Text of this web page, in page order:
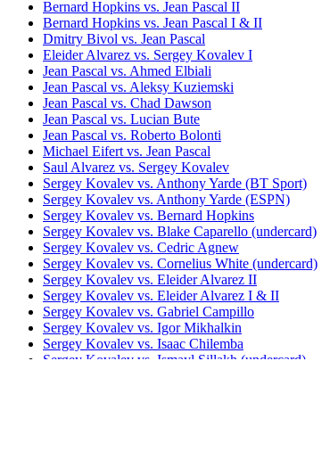
Bernard Hopkins vs. Jean Pascal II
Bernard Hopkins vs. Jean Pascal I & II
Dmitry Bivol vs. Jean Pascal
Eleider Alvarez vs. Sergey Kovalev I
Jean Pascal vs. Ahmed Elbiali
Jean Pascal vs. Aleksy Kuziemski
Jean Pascal vs. Chad Dawson
Jean Pascal vs. Lucian Bute
Jean Pascal vs. Roberto Bolonti
Michael Eifert vs. Jean Pascal
Saul Alvarez vs. Sergey Kovalev
Sergey Kovalev vs. Anthony Yarde (BT Sport)
Sergey Kovalev vs. Anthony Yarde (ESPN)
Sergey Kovalev vs. Bernard Hopkins
Sergey Kovalev vs. Blake Caparello (undercard)
Sergey Kovalev vs. Cedric Agnew
Sergey Kovalev vs. Cornelius White (undercard)
Sergey Kovalev vs. Eleider Alvarez II
Sergey Kovalev vs. Eleider Alvarez I & II
Sergey Kovalev vs. Gabriel Campillo
Sergey Kovalev vs. Igor Mikhalkin
Sergey Kovalev vs. Isaac Chilemba
Sergey Kovalev vs. Ismayl Sillakh (undercard)